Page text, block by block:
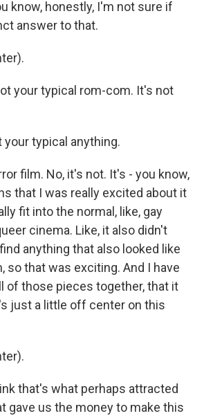
know, honestly, I'm not sure if
answer to that.
your typical rom-com. It's not
your typical anything.
film. No, it's not. It's - you know,
that I was really excited about it
fit into the normal, like, gay
cinema. Like, it also didn't
anything that also looked like
so that was exciting. And I have
of those pieces together, that it
just a little off center on this
that's what perhaps attracted
gave us the money to make this